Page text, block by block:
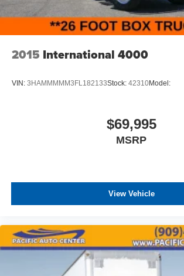
2015 International 4000
VIN: 3HAMMMMM3FL182133Stock: 42310Model:
$69,995
MSRP
View Vehicle